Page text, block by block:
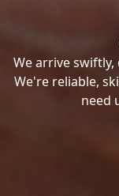
We arrive
We're reliable,
need